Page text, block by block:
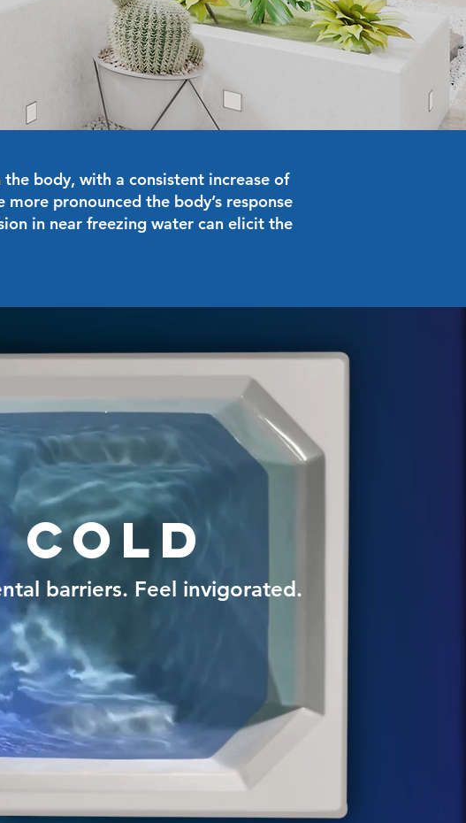
body, with a consistent increase of
pronounced the body’s response
in near freezing water can elicit the
Cold
barriers. Feel invigorated.